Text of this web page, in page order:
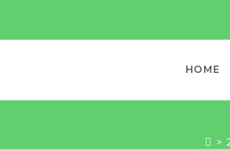
HOME
>